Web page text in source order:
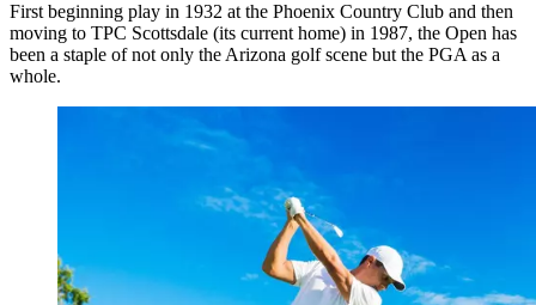
First beginning play in 1932 at the Phoenix Country Club and then
moving to TPC Scottsdale (its current home) in 1987, the Open has
been a staple of not only the Arizona golf scene but the PGA as a
whole.